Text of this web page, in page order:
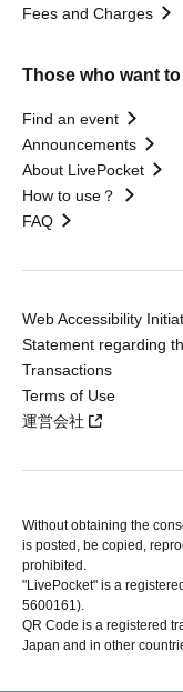
Fees and Charges
Those who want
Find an event
Announcements
About LivePocket
How to use？
FAQ
Web Accessibility
Statement regarding
Transactions
Terms of Use
運営会社
Without obtaining the
is posted, be copied,
prohibited.
"LivePocket" is a
5600161).
QR Code is a registered
Japan and in other